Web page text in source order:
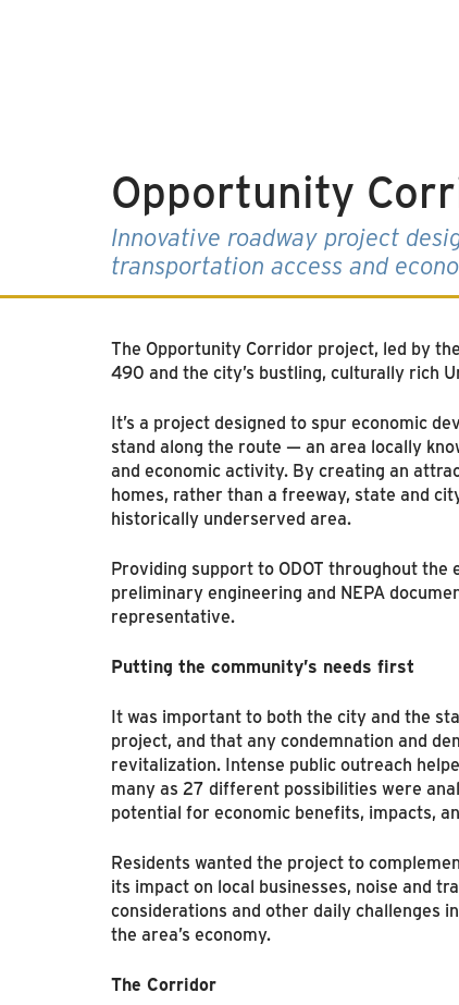
Opportunity
Innovative roadway project
transportation access and
The Opportunity Corridor project, led by
490 and the city’s bustling, culturally rich
It’s a project designed to spur economic
stand along the route — an area locally
and economic activity. By creating an
homes, rather than a freeway, state and
historically underserved area.
Providing support to ODOT throughout
preliminary engineering and NEPA
representative.
Putting the community’s needs first
It was important to both the city and the
project, and that any condemnation and
revitalization. Intense public outreach
many as 27 different possibilities were
potential for economic benefits, impacts,
Residents wanted the project to
its impact on local businesses, noise and
considerations and other daily challenges
the area’s economy.
The Corridor